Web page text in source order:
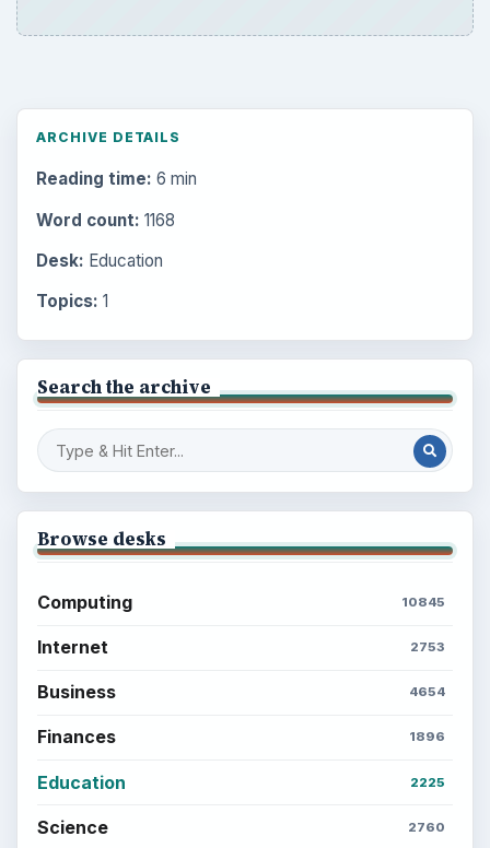
ARCHIVE DETAILS
Reading time: 6 min
Word count: 1168
Desk: Education
Topics: 1
Search the archive
Browse desks
Computing 10845
Internet 2753
Business 4654
Finances 1896
Education 2225
Science 2760